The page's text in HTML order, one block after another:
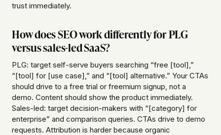
trust immediately.
How does SEO work differently for PLG
versus sales-led SaaS?
PLG: target self-serve buyers searching “free [tool],”
“[tool] for [use case],” and “[tool] alternative.” Your CTAs
should drive to a free trial or freemium signup, not a
demo. Content should show the product immediately.
Sales-led: target decision-makers with “[category] for
enterprise” and comparison queries. CTAs drive to demo
requests. Attribution is harder because organic